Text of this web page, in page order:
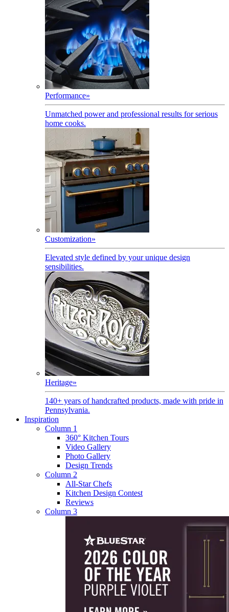
Performance»
Unmatched power and professional results for serious
home cooks.
Customization»
Elevated style defined by your unique design
sensibilities.
Heritage»
140+ years of handcrafted products, made with pride in
Pennsylvania.
Inspiration
Column 1
360° Kitchen Tours
Video Gallery
Photo Gallery
Design Trends
Column 2
All-Star Chefs
Kitchen Design Contest
Reviews
Column 3